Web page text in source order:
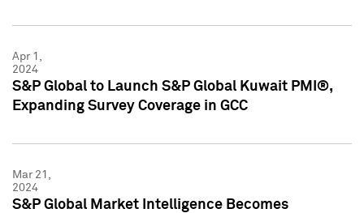
Apr 1,
2024
S&P Global to Launch S&P Global Kuwait PMI®,
Expanding Survey Coverage in GCC
Mar 21,
2024
S&P Global Market Intelligence Becomes